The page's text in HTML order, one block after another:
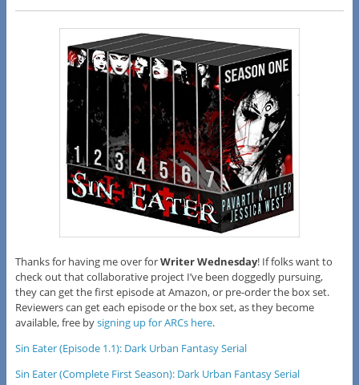
Thanks for having me over forWriter Wednesday! If folks want to
check out that collaborative project I’ve been doggedly pursuing,
they can get the first episode at Amazon, or pre-order the box set.
Reviewers can get each episode or the box set, as they become
available, free bysigning up for ARCs here.
Sin Eater (Episode 1.1): Dark Urban Fantasy Serial
Sin Eater (Complete First Season): Dark Urban Fantasy Serial